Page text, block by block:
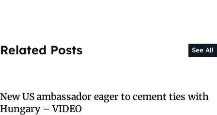
Related Posts See All
New US ambassador eager to cement ties with
Hungary – VIDEO